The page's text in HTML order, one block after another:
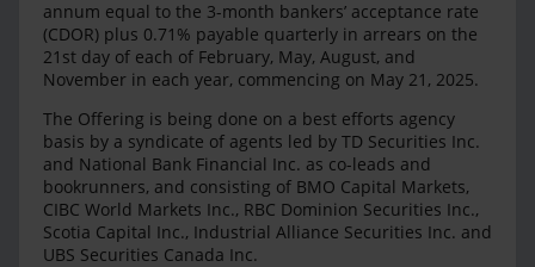
annum equal to the 3-month bankers’ acceptance rate
(CDOR) plus 0.71% payable quarterly in arrears on the
21st day of each of February, May, August, and
November in each year, commencing on May 21, 2025.
The Offering is being done on a best efforts agency
basis by a syndicate of agents led by TD Securities Inc.
and National Bank Financial Inc. as co-leads and
bookrunners, and consisting of BMO Capital Markets,
CIBC World Markets Inc., RBC Dominion Securities Inc.,
Scotia Capital Inc., Industrial Alliance Securities Inc. and
UBS Securities Canada Inc.